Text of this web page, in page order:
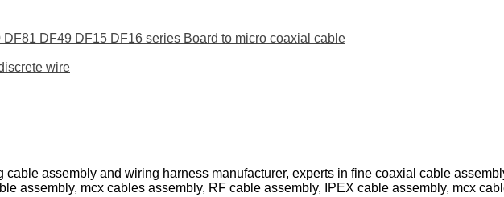
DF49 DF15 DF16 series Board to micro coaxial cable
wire
cable assembly and wiring harness manufacturer, experts in fine coaxial cable
assembly, mcx cables assembly, RF cable assembly, IPEX cable assembly, mcx